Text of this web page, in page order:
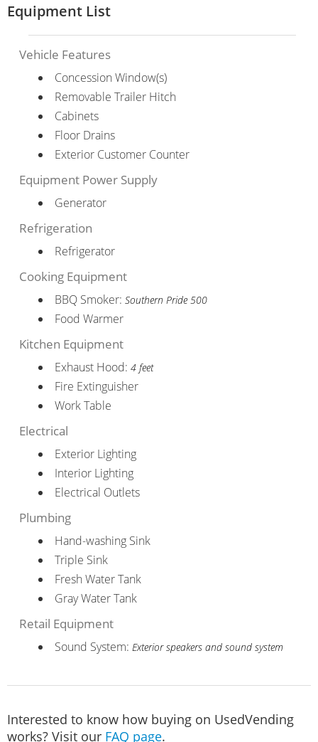
Equipment List
Vehicle Features
Concession Window(s)
Removable Trailer Hitch
Cabinets
Floor Drains
Exterior Customer Counter
Equipment Power Supply
Generator
Refrigeration
Refrigerator
Cooking Equipment
BBQ Smoker: Southern Pride 500
Food Warmer
Kitchen Equipment
Exhaust Hood: 4 feet
Fire Extinguisher
Work Table
Electrical
Exterior Lighting
Interior Lighting
Electrical Outlets
Plumbing
Hand-washing Sink
Triple Sink
Fresh Water Tank
Gray Water Tank
Retail Equipment
Sound System: Exterior speakers and sound system
Interested to know how buying on UsedVending
works? Visit our FAQ page.